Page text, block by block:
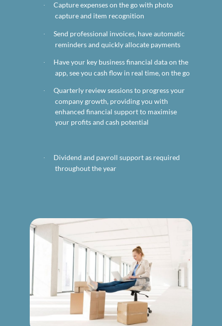
·
Capture expenses on the go with photo
capture and item recognition
·
Send professional invoices, have automatic
reminders and quickly allocate payments
·
Have your key business financial data on the
app, see you cash flow in real time, on the go
·
Quarterly review sessions to progress your
company growth, providing you with
enhanced financial support to maximise
your profits and cash potential
·
Dividend and payroll support as required
throughout the year